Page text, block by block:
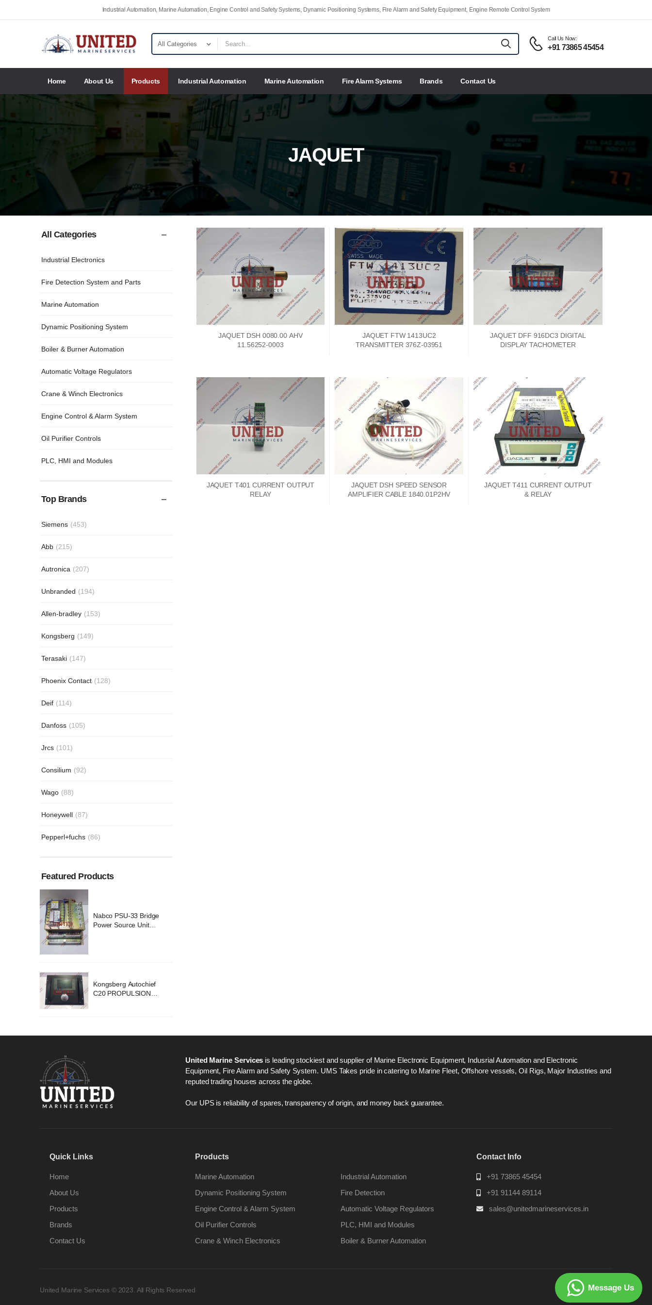
Industrial Automation, Marine Automation, Engine Control and Safety Systems, Dynamic Positioning Systems, Fire Alarm and Safety Equipment, Engine Remote Control System
Call Us Now:
+91 73865 45454
Home About Us Products Industrial Automation Marine Automation Fire Alarm Systems Brands Contact Us
JAQUET
All Categories
Industrial Electronics
Fire Detection System and Parts
Marine Automation
Dynamic Positioning System
Boiler & Burner Automation
Automatic Voltage Regulators
Crane & Winch Electronics
Engine Control & Alarm System
Oil Purifier Controls
PLC, HMI and Modules
Top Brands
Siemens (453)
Abb (215)
Autronica (207)
Unbranded (194)
Allen-bradley (153)
Kongsberg (149)
Terasaki (147)
Phoenix Contact (128)
Deif (114)
Danfoss (105)
Jrcs (101)
Consilium (92)
Wago (88)
Honeywell (87)
Pepperl+fuchs (86)
Featured Products
Nabco PSU-33 Bridge
Power Source Unit
Kongsberg Autochief
C20 PROPULSION
JAQUET DSH 0080.00 AHV
11.56252-0003
JAQUET FTW 1413UC2
TRANSMITTER 376Z-03951
JAQUET DFF 916DC3 DIGITAL
DISPLAY TACHOMETER
JAQUET T401 CURRENT OUTPUT
RELAY
JAQUET DSH SPEED SENSOR
AMPLIFIER CABLE 1840.01P2HV
JAQUET T411 CURRENT OUTPUT
& RELAY
United Marine Services is leading stockiest and supplier of Marine Electronic Equipment, Indusrial Automation and Electronic
Equipment, Fire Alarm and Safety System. UMS Takes pride in catering to Marine Fleet, Offshore vessels, Oil Rigs, Major Industries and
reputed trading houses across the globe.
Our UPS is reliability of spares, transparency of origin, and money back guarantee.
Quick Links
Home
About Us
Products
Brands
Contact Us
Products
Marine Automation
Dynamic Positioning System
Engine Control & Alarm System
Oil Purifier Controls
Crane & Winch Electronics
Industrial Automation
Fire Detection
Automatic Voltage Regulators
PLC, HMI and Modules
Boiler & Burner Automation
Contact Info
+91 73865 45454
+91 91144 89114
sales@unitedmarineservices.in
United Marine Services © 2023. All Rights Reserved Message Us